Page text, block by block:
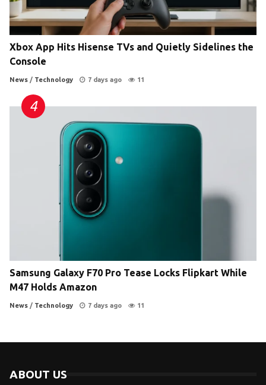
Xbox App Hits Hisense TVs and Quietly Sidelines the
Console
News / Technology 7 days ago 11
Samsung Galaxy F70 Pro Tease Locks Flipkart While
M47 Holds Amazon
News / Technology 7 days ago 11
ABOUT US